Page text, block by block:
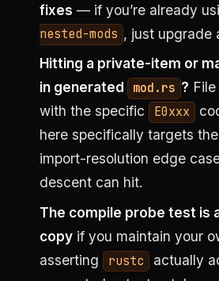
fixes — if you’re already
nested-mods , just upgrade
Hitting a private-item or
in generated
mod.rs ?
with the specific
E0xxx
here specifically targets
import-resolution edge
descent can hit.
The compile probe test is
copyif you maintain your
asserting
rustc
actually